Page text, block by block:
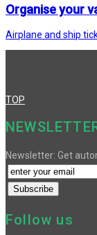
Organise your
Airplane and ship
TOP
Newsletter: Get
Follow us